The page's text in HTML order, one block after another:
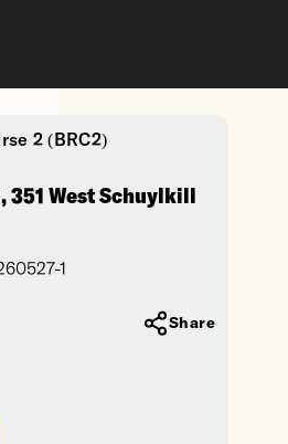
2 (BRC2)
West Schuylkill
1
Share